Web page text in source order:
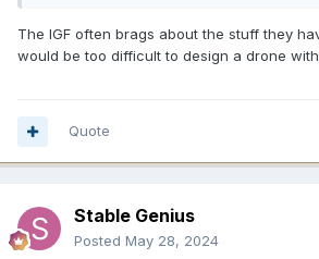
The IGF often brags about the stuff they
would be too difficult to design a drone
Quote
Stable Genius
Posted May 28, 2024